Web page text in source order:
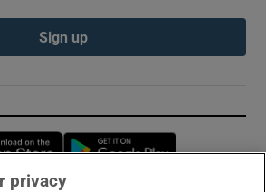
Sign up
Opens in new window
privacy